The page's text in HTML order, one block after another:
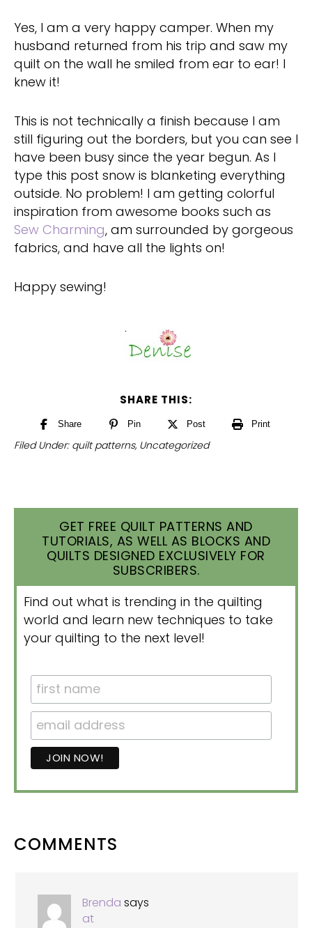
Yes, I am a very happy camper. When my
husband returned from his trip and saw my
quilt on the wall he smiled from ear to ear! I
knew it!
This is not technically a finish because I am
still figuring out the borders, but you can see I
have been busy since the year begun. As I
type this post snow is blanketing everything
outside. No problem! I am getting colorful
inspiration from awesome books such as
Sew Charming, am surrounded by gorgeous
fabrics, and have all the lights on!
Happy sewing!
SHARE THIS:
Share Pin Post Print
Filed Under: quilt patterns, Uncategorized
GET FREE QUILT PATTERNS AND
TUTORIALS, AS WELL AS BLOCKS AND
QUILTS DESIGNED EXCLUSIVELY FOR
SUBSCRIBERS.
Find out what is trending in the quilting
world and learn new techniques to take
your quilting to the next level!
READER
COMMENTS
Brenda says
at